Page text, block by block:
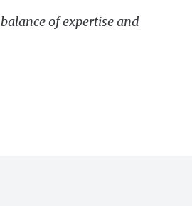
balanceofexpertiseand